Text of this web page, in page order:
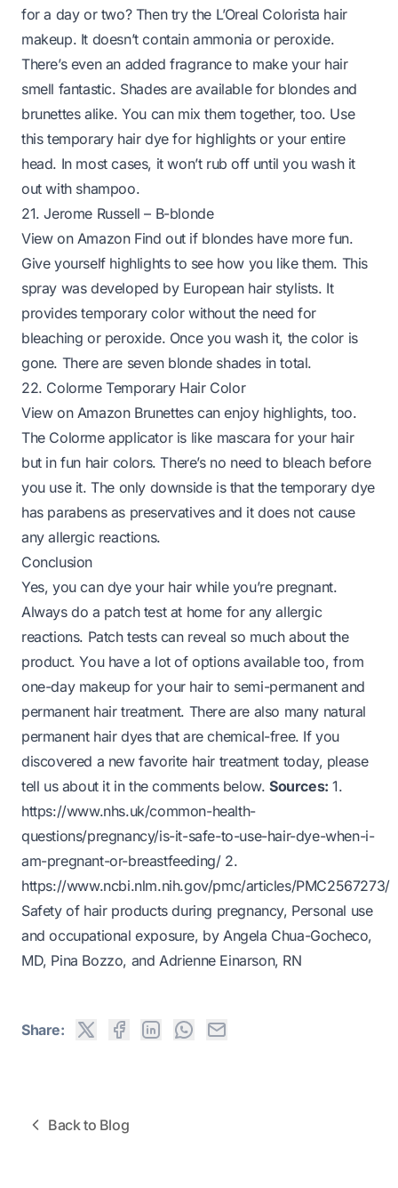
for a day or two? Then try the L’Oreal Colorista hair
makeup. It doesn’t contain ammonia or peroxide.
There’s even an added fragrance to make your hair
smell fantastic. Shades are available for blondes and
brunettes alike. You can mix them together, too. Use
this temporary hair dye for highlights or your entire
head. In most cases, it won’t rub off until you wash it
out with shampoo.
21. Jerome Russell – B-blonde
View on AmazonFind out if blondes have more fun.
Give yourself highlights to see how you like them. This
spray was developed by European hair stylists. It
provides temporary color without the need for
bleaching or peroxide. Once you wash it, the color is
gone. There are seven blonde shades in total.
22. Colorme Temporary Hair Color
View on AmazonBrunettes can enjoy highlights, too.
The Colorme applicator is like mascara for your hair
but in fun hair colors. There’s no need to bleach before
you use it. The only downside is that the temporary dye
has parabens as preservatives and it does not cause
any allergic reactions.
Conclusion
Yes, you can dye your hair while you’re pregnant.
Always do a patch test at home for any allergic
reactions. Patch tests can reveal so much about the
product. You have a lot of options available too, from
one-day makeup for your hair to semi-permanent and
permanent hair treatment. There are also many natural
permanent hair dyes that are chemical-free. If you
discovered a new favorite hair treatment today, please
tell us about it in the comments below.Sources: 1.
https://www.nhs.uk/common-health-
questions/pregnancy/is-it-safe-to-use-hair-dye-when-i-
am-pregnant-or-breastfeeding/2.
https://www.ncbi.nlm.nih.gov/pmc/articles/PMC2567273/
Safety of hair products during pregnancy, Personal use
and occupational exposure, by Angela Chua-Gocheco,
MD, Pina Bozzo, and Adrienne Einarson, RN
Share:
Back to Blog